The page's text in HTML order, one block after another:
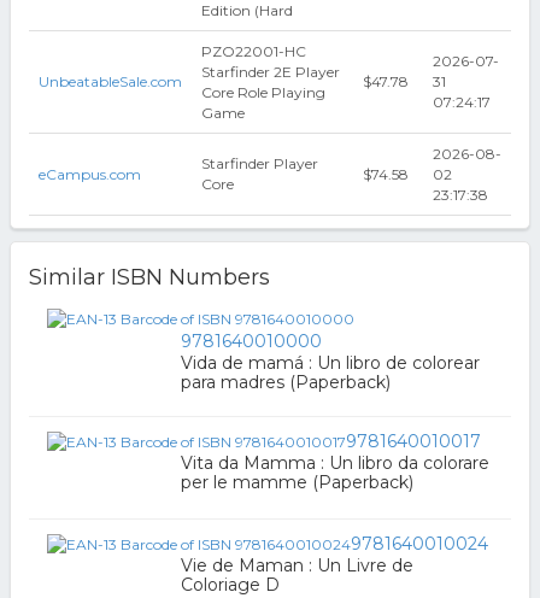
Edition (Hard
UnbeatableSale.com
PZO22001-HC
Starfinder 2E Player
Core Role Playing
Game
$47.78
2026-07-
31
07:24:17
eCampus.com
Starfinder Player
Core
$74.58
2026-08-
02
23:17:38
Similar ISBN Numbers
9781640010000
Vida de mamá : Un libro de colorear
para madres (Paperback)
9781640010017
Vita da Mamma : Un libro da colorare
per le mamme (Paperback)
9781640010024
Vie de Maman : Un Livre de
Coloriage D